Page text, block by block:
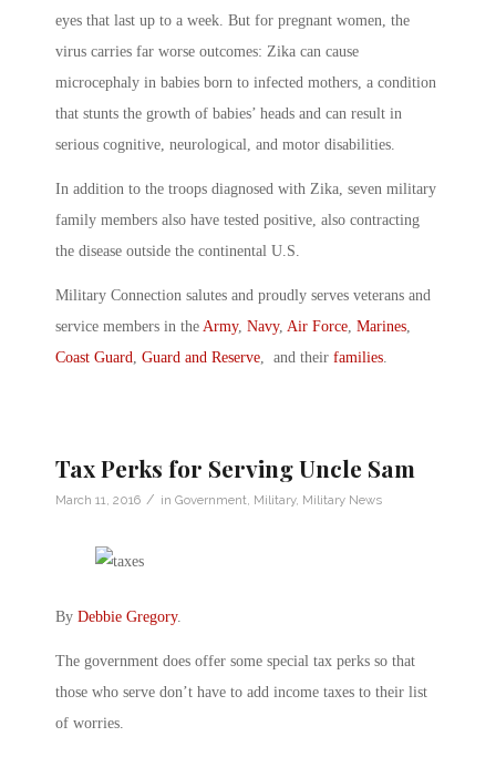
eyes that last up to a week. But for pregnant women, the
virus carries far worse outcomes: Zika can cause
microcephaly in babies born to infected mothers, a condition
that stunts the growth of babies’ heads and can result in
serious cognitive, neurological, and motor disabilities.
In addition to the troops diagnosed with Zika, seven military
family members also have tested positive, also contracting
the disease outside the continental U.S.
Military Connection salutes and proudly serves veterans and
service members in the Army, Navy, Air Force, Marines,
Coast Guard, Guard and Reserve, and their families.
Tax Perks for Serving Uncle Sam
March 11, 2016 / in Government, Military, Military News
By Debbie Gregory.
The government does offer some special tax perks so that
those who serve don’t have to add income taxes to their list
of worries.